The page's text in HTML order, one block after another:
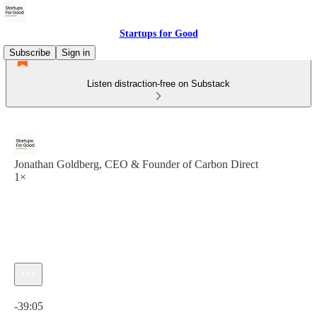
Startups for Good
Subscribe
Sign in
Listen distraction-free on Substack
Jonathan Goldberg, CEO & Founder of Carbon Direct
1×
-39:05